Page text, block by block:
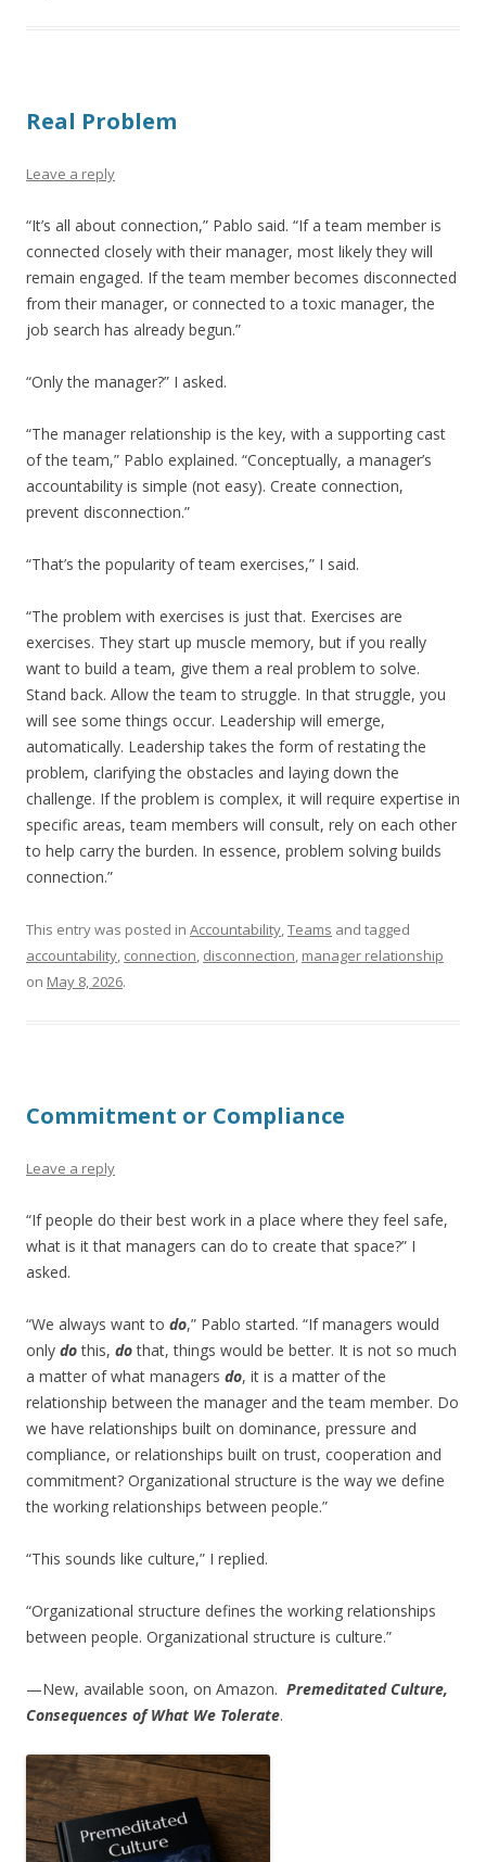
Real Problem
Leave a reply
“It’s all about connection,” Pablo said. “If a team member is
connected closely with their manager, most likely they will
remain engaged. If the team member becomes disconnected
from their manager, or connected to a toxic manager, the
job search has already begun.”
“Only the manager?” I asked.
“The manager relationship is the key, with a supporting cast
of the team,” Pablo explained. “Conceptually, a manager’s
accountability is simple (not easy). Create connection,
prevent disconnection.”
“That’s the popularity of team exercises,” I said.
“The problem with exercises is just that. Exercises are
exercises. They start up muscle memory, but if you really
want to build a team, give them a real problem to solve.
Stand back. Allow the team to struggle. In that struggle, you
will see some things occur. Leadership will emerge,
automatically. Leadership takes the form of restating the
problem, clarifying the obstacles and laying down the
challenge. If the problem is complex, it will require expertise in
specific areas, team members will consult, rely on each other
to help carry the burden. In essence, problem solving builds
connection.”
This entry was posted in Accountability,Teams and tagged
accountability, connection, disconnection, manager relationship
on May 8, 2026.
Commitment or Compliance
Leave a reply
“If people do their best work in a place where they feel safe,
what is it that managers can do to create that space?” I
asked.
“We always want to do,” Pablo started. “If managers would
only dothis, dothat, things would be better. It is not so much
a matter of what managers do, it is a matter of the
relationship between the manager and the team member. Do
we have relationships built on dominance, pressure and
compliance, or relationships built on trust, cooperation and
commitment? Organizational structure is the way we define
the working relationships between people.”
“This sounds like culture,” I replied.
“Organizational structure defines the working relationships
between people. Organizational structure is culture.”
—New, available soon, on Amazon. Premeditated Culture,
Consequences of What We Tolerate.